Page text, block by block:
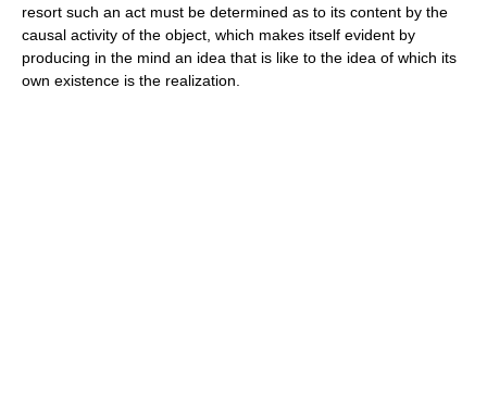
resort such an act must be determined as to its content by the
causal activity of the object, which makes itself evident by
producing in the mind an idea that is like to the idea of which its
own existence is the realization.